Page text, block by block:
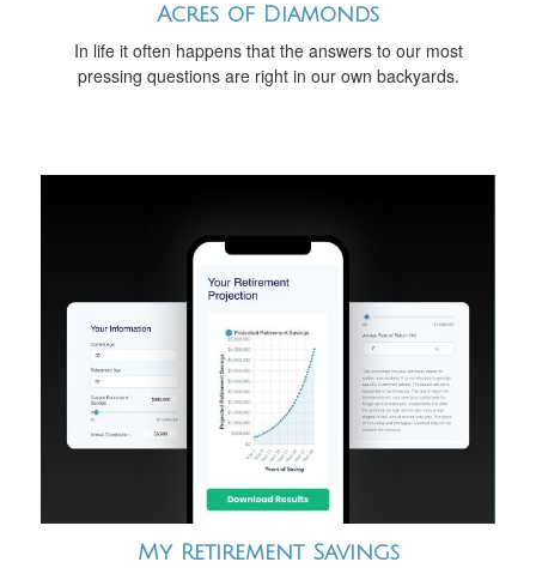
Acres of Diamonds
In life it often happens that the answers to our most
pressing questions are right in our own backyards.
My Retirement Savings